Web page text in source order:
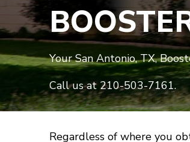
Your San Antonio, TX,
Call us at 210-503-7161.
Regardless of where you